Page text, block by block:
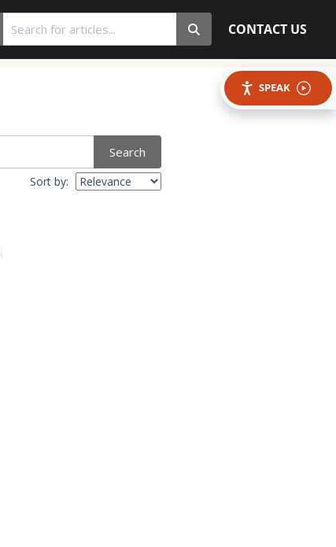
CONTACT US
SPEAK
Search
Sort by: